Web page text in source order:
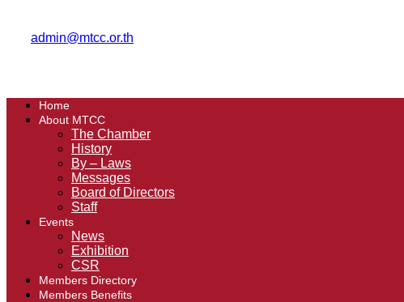
admin@mtcc.or.th
Home
About MTCC
The Chamber
History
By – Laws
Messages
Board of Directors
Staff
Events
News
Exhibition
CSR
Members Directory
Members Benefits